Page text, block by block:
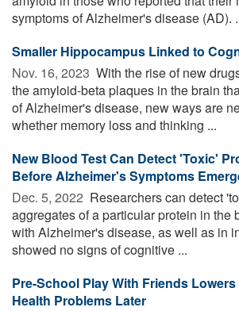
symptoms of Alzheimer's disease (AD).
Smaller Hippocampus Linked to
Nov. 16, 2023  With the rise of new
the amyloid-beta plaques in the brain
of Alzheimer's disease, new ways are
whether memory loss and thinking ...
New Blood Test Can Detect 'Toxic'
Before Alzheimer's Symptoms
Dec. 5, 2022  Researchers can detect
aggregates of a particular protein in the
with Alzheimer's disease, as well as in
showed no signs of cognitive ...
Pre-School Play With Friends
Health Problems Later